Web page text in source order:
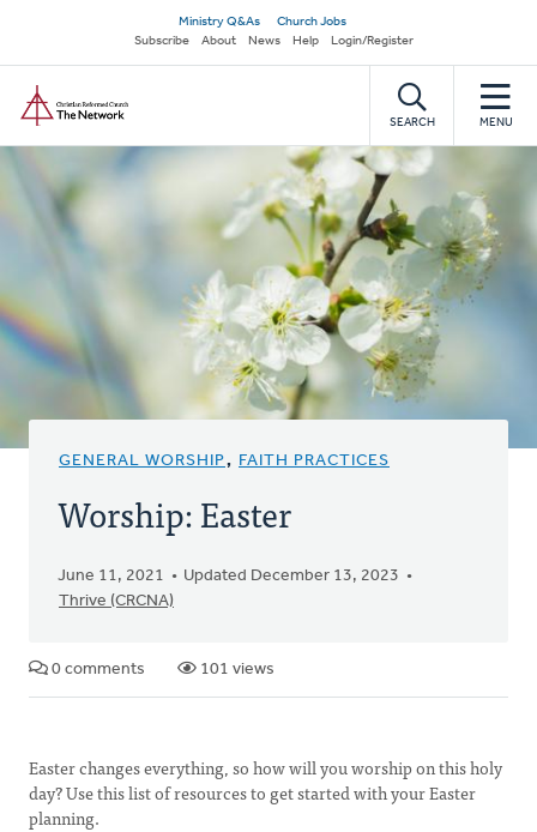
main
content
Secondary
navigation
Ministry Q&As
Church Jobs
Subscribe
About News Help Login/Register
SEARCH MENU
GENERAL WORSHIP, FAITH PRACTICES
Worship: Easter
June 11, 2021
Updated December 13, 2023
Thrive (CRCNA)
0 comments 101 views
Easter changes everything, so how will you worship on this holy
day? Use this list of resources to get started with your Easter
planning.